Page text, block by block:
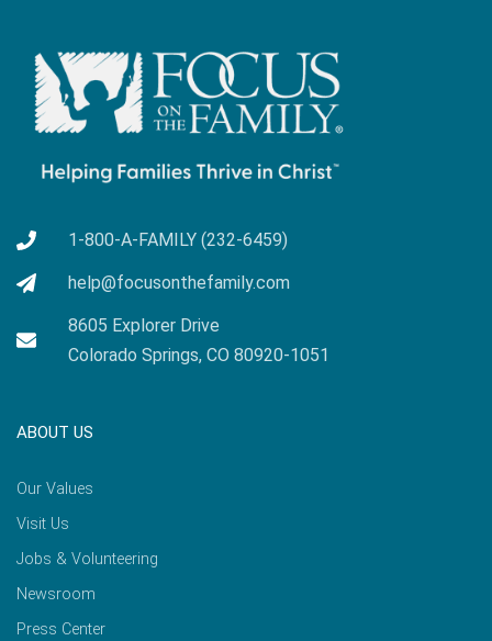
1-800-A-FAMILY (232-6459)
help@focusonthefamily.com
8605 Explorer Drive
Colorado Springs, CO 80920-1051
ABOUT US
Our Values
Visit Us
Jobs & Volunteering
Newsroom
Press Center